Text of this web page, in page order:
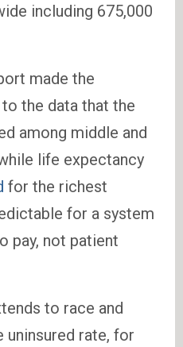
including 675,000
made the
the data that the
among middle and
life expectancy
for the richest
for a system
pay, not patient
to race and
uninsured rate, for